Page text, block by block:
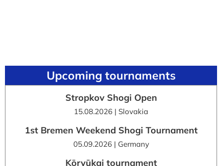
Upcoming tournaments
Stropkov Shogi Open
15.08.2026 | Slovakia
1st Bremen Weekend Shogi Tournament
05.09.2026 | Germany
Kōryūkai tournament